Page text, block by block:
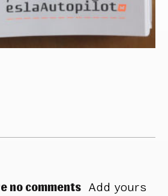
no comments Add yours